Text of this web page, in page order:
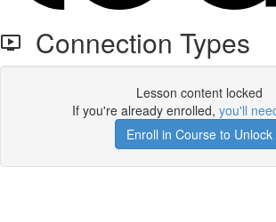
Connection Types
Lesson content locked
If you're already enrolled, you'll
Enroll in Course to Unlock